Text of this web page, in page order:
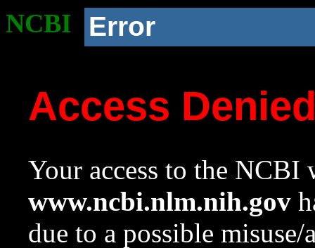
NCBI Error
Access
Your access to the NCBI
www.ncbi.nlm.nih.gov
due to a possible